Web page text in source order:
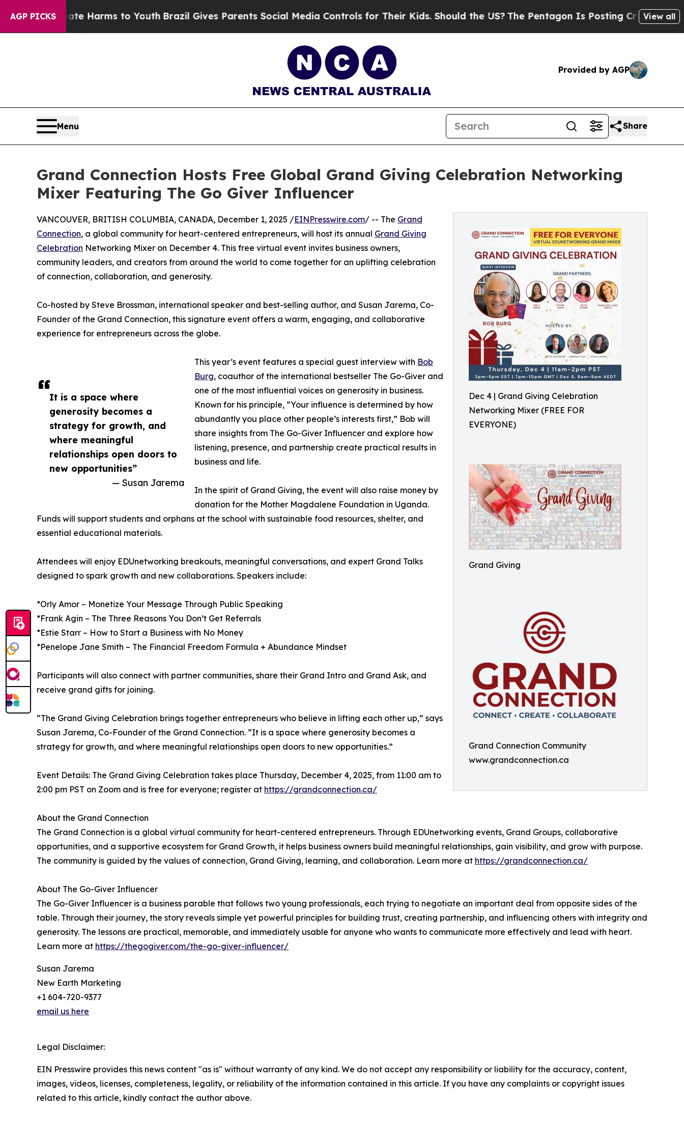
AGP PICKS
to Abate Harms to YouthBrazil Gives Parents Social Media Controls for Their Kids. Should the US? The Pentagon Is Posting Cryptic BiblicalView all
Provided by AGP
Menu Share
Grand Connection Hosts Free Global Grand Giving Celebration Networking
Mixer Featuring The Go Giver Influencer
Dec 4 | Grand Giving Celebration
Networking Mixer (FREE FOR
EVERYONE)
Grand Giving
Grand Connection Community
www.grandconnection.ca
It is a space where
generosity becomes a
strategy for growth, and
where meaningful
relationships open doors to
new opportunities”
— Susan Jarema
VANCOUVER, BRITISH COLUMBIA, CANADA, December 1, 2025 /EINPresswire.com/ -- The Grand
Connection, a global community for heart-centered entrepreneurs, will host its annual Grand Giving
Celebration Networking Mixer on December 4. This free virtual event invites business owners,
community leaders, and creators from around the world to come together for an uplifting celebration
of connection, collaboration, and generosity.
Co-hosted by Steve Brossman, international speaker and best-selling author, and Susan Jarema, Co-
Founder of the Grand Connection, this signature event offers a warm, engaging, and collaborative
experience for entrepreneurs across the globe.
This year’s event features a special guest interview with Bob
Burg, coauthor of the international bestseller The Go-Giver and
one of the most influential voices on generosity in business.
Known for his principle, “Your influence is determined by how
abundantly you place other people’s interests first,” Bob will
share insights from The Go-Giver Influencer and explore how
listening, presence, and partnership create practical results in
business and life.
In the spirit of Grand Giving, the event will also raise money by
donation for the Mother Magdalene Foundation in Uganda.
Funds will support students and orphans at the school with sustainable food resources, shelter, and
essential educational materials.
Attendees will enjoy EDUnetworking breakouts, meaningful conversations, and expert Grand Talks
designed to spark growth and new collaborations. Speakers include:
*Orly Amor – Monetize Your Message Through Public Speaking
*Frank Agin – The Three Reasons You Don’t Get Referrals
*Estie Starr – How to Start a Business with No Money
*Penelope Jane Smith – The Financial Freedom Formula + Abundance Mindset
Participants will also connect with partner communities, share their Grand Intro and Grand Ask, and
receive grand gifts for joining.
“The Grand Giving Celebration brings together entrepreneurs who believe in lifting each other up,” says
Susan Jarema, Co-Founder of the Grand Connection. “It is a space where generosity becomes a
strategy for growth, and where meaningful relationships open doors to new opportunities.”
Event Details: The Grand Giving Celebration takes place Thursday, December 4, 2025, from 11:00 am to
2:00 pm PST on Zoom and is free for everyone; register at https://grandconnection.ca/
About the Grand Connection
The Grand Connection is a global virtual community for heart-centered entrepreneurs. Through EDUnetworking events, Grand Groups, collaborative
opportunities, and a supportive ecosystem for Grand Growth, it helps business owners build meaningful relationships, gain visibility, and grow with purpose.
The community is guided by the values of connection, Grand Giving, learning, and collaboration. Learn more at https://grandconnection.ca/
About The Go-Giver Influencer
The Go-Giver Influencer is a business parable that follows two young professionals, each trying to negotiate an important deal from opposite sides of the
table. Through their journey, the story reveals simple yet powerful principles for building trust, creating partnership, and influencing others with integrity and
generosity. The lessons are practical, memorable, and immediately usable for anyone who wants to communicate more effectively and lead with heart.
Learn more at https://thegogiver.com/the-go-giver-influencer/
Susan Jarema
New Earth Marketing
+1 604-720-9377
email us here
Legal Disclaimer:
EIN Presswire provides this news content "as is" without warranty of any kind. We do not accept any responsibility or liability for the accuracy, content,
images, videos, licenses, completeness, legality, or reliability of the information contained in this article. If you have any complaints or copyright issues
related to this article, kindly contact the author above.